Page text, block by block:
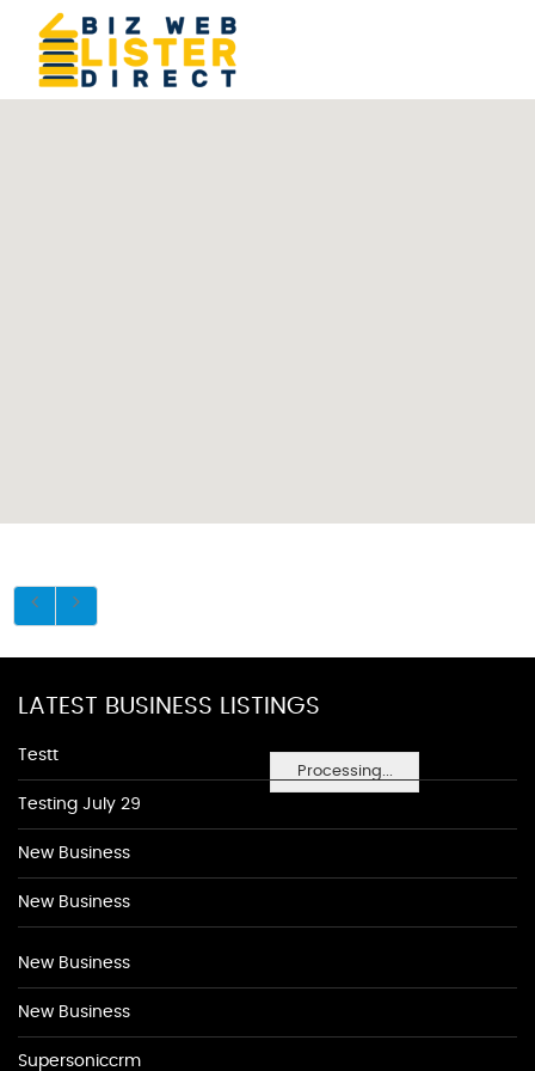
Processing...
LATEST BUSINESS LISTINGS
Testt
Testing July 29
New Business
New Business
New Business
New Business
Supersoniccrm